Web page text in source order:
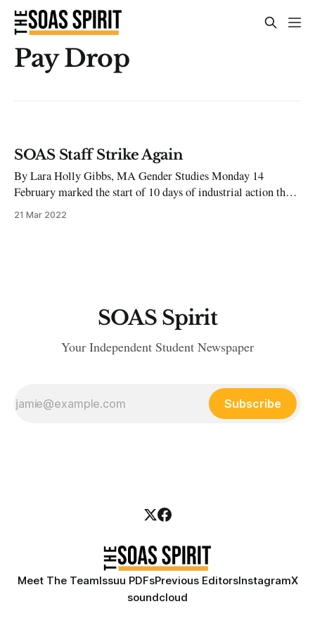
Pay Drop
SOAS Staff Strike Again
By Lara Holly Gibbs, MA Gender Studies Monday 14
February marked the start of 10 days of industrial action this
term. The action was announced by UCU SOAS and described
21 Mar 2022
SOAS Spirit
Your Independent Student Newspaper
Subscribe
Meet The TeamIssuu PDFsPrevious EditorsInstagramX
soundcloud